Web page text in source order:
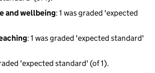
and wellbeing: 1 was graded 'expected
: 1 was graded 'expected standard'
'expected standard' (of 1).